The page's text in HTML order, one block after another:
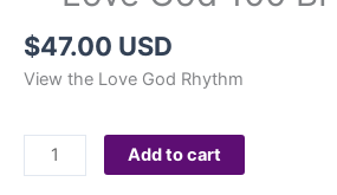
$47.00 USD
View the Love God Rhythm
Love
God
Add to cart